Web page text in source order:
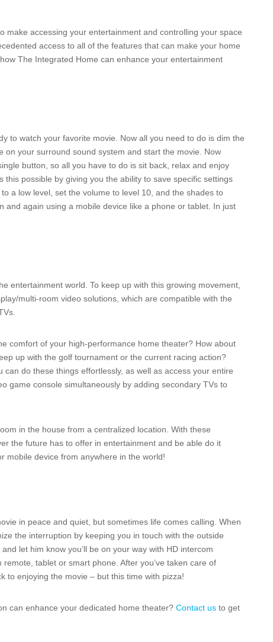
make accessing your entertainment and controlling your space
access to all of the features that can make your home
The Integrated Home can enhance your entertainment
to watch your favorite movie. Now all you need to do is dim the
on your surround sound system and start the movie. Now
button, so all you have to do is sit back, relax and enjoy
possible by giving you the ability to save specific settings
a low level, set the volume to level 10, and the shades to
and again using a mobile device like a phone or tablet. In just
entertainment world. To keep up with this growing movement,
multi-room video solutions, which are compatible with the
comfort of your high-performance home theater? How about
up with the golf tournament or the current racing action?
do these things effortlessly, as well as access your entire
game console simultaneously by adding secondary TVs to
in the house from a centralized location. With these
the future has to offer in entertainment and be able do it
mobile device from anywhere in the world!
in peace and quiet, but sometimes life comes calling. When
the interruption by keeping you in touch with the outside
let him know you’ll be on your way with HD intercom
tablet or smart phone. After you’ve taken care of
to enjoying the movie – but this time with pizza!
can enhance your dedicated home theater? Contact us to get